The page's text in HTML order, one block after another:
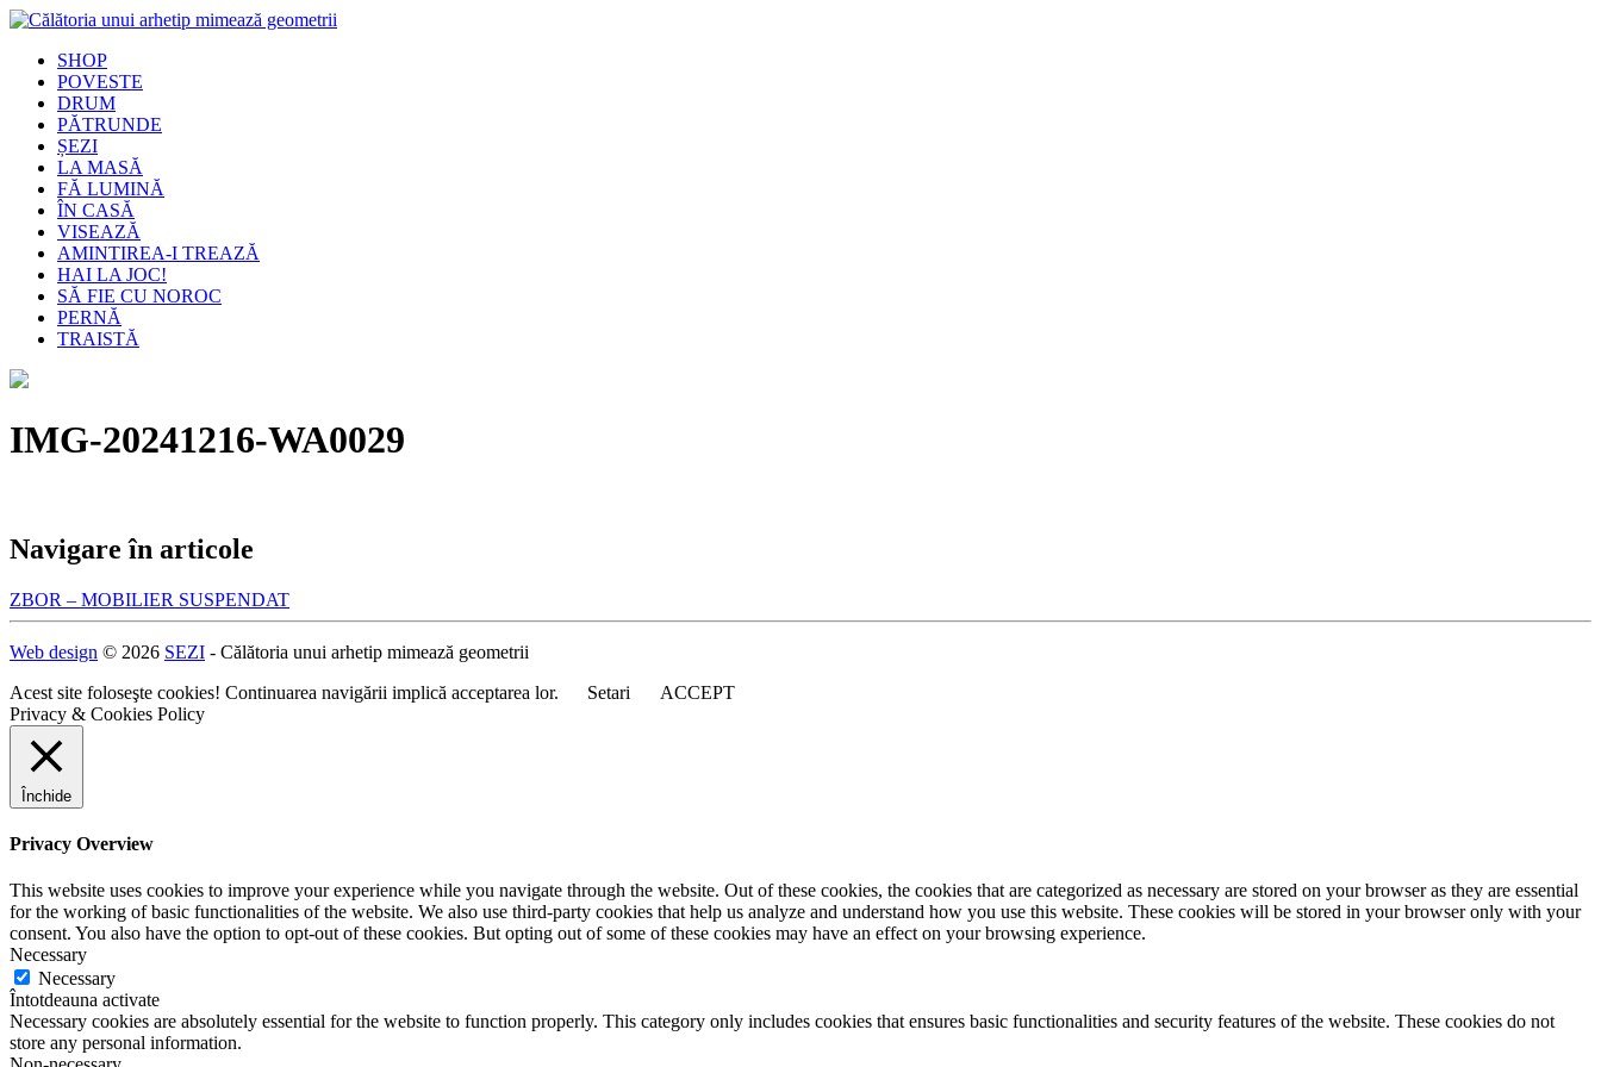
SHOP
POVESTE
DRUM
PĂTRUNDE
ȘEZI
LA MASĂ
FĂ LUMINĂ
ÎN CASĂ
VISEAZĂ
AMINTIREA-I TREAZĂ
HAI LA JOC!
SĂ FIE CU NOROC
PERNĂ
TRAISTĂ
IMG-20241216-WA0029
Navigare în articole
ZBOR – MOBILIER SUSPENDAT
Web design © 2026 SEZI - Călătoria unui arhetip mimează geometrii
Acest site foloseşte cookies! Continuarea navigării implică acceptarea lor.
Setari
ACCEPT
Privacy & Cookies Policy
Închide
Privacy Overview
This website uses cookies to improve your experience while you navigate through the website. Out of these cookies, the cookies that are categorized as necessary are stored on your browser as they are essential
for the working of basic functionalities of the website. We also use third-party cookies that help us analyze and understand how you use this website. These cookies will be stored in your browser only with your
consent. You also have the option to opt-out of these cookies. But opting out of some of these cookies may have an effect on your browsing experience.
Necessary
Necessary
Întotdeauna activate
Necessary cookies are absolutely essential for the website to function properly. This category only includes cookies that ensures basic functionalities and security features of the website. These cookies do not
store any personal information.